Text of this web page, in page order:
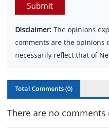
Submit
Disclaimer: The opinions
comments are the opinions
necessarily reflect that of
Total Comments (0)
There are no